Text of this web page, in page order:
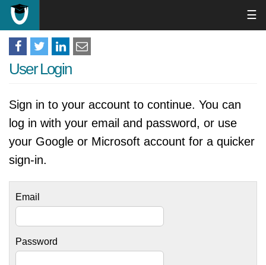
☰
User Login
Sign in to your account to continue. You can
log in with your email and password, or use
your Google or Microsoft account for a quicker
sign-in.
Email
Password